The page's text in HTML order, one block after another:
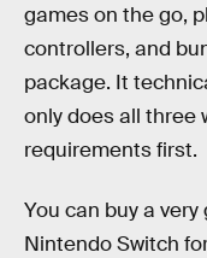
games on the go,
controllers, and
package. It
only does all three
requirements first.
You can buy a
Nintendo Switch